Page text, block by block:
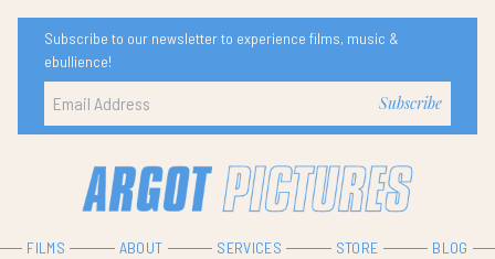
Subscribe to our newsletter to experience films, music &
ebullience!
FILMS ABOUT SERVICES STORE BLOG